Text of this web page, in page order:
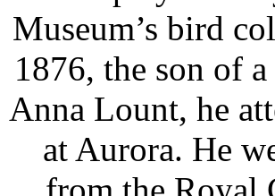
Museum’s bird
1876, the son of
Anna Lount, he
at Aurora. He